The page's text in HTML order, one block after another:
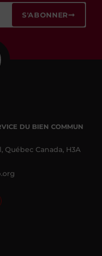
S'ABONNER
DU BIEN COMMUN
Québec Canada, H3A